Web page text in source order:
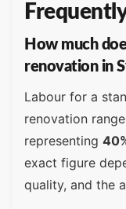
How much
renovation in
Labour for a
renovation
representing
exact figure
quality, and the